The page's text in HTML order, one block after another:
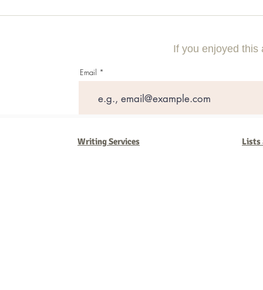
Mastering the Art of Digital
Why
Competitive
If you enjoyed this
Email
Writing Services Lists